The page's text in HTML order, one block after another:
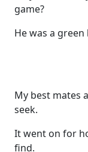
game?
He was a green
My best mates
seek.
It went on for
find.